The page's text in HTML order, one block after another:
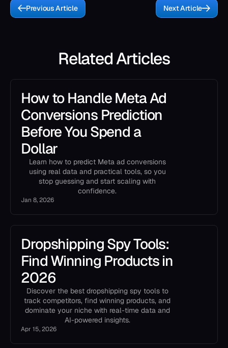
Previous Article Next Article
Related Articles
How to Handle Meta Ad
Conversions Prediction
Before You Spend a
Dollar
Learn how to predict Meta ad conversions
using real data and practical tools, so you
stop guessing and start scaling with
confidence.
Jan 8, 2026
Dropshipping Spy Tools:
Find Winning Products in
2026
Discover the best dropshipping spy tools to
track competitors, find winning products, and
dominate your niche with real-time data and
AI-powered insights.
Apr 15, 2026